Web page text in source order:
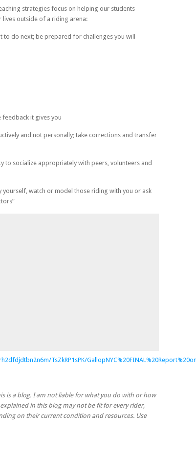
strategies focus on helping our students
lives outside of a riding arena:
to do next; be prepared for challenges you will
feedback it gives you
and not personally; take corrections and transfer
to socialize appropriately with peers, volunteers and
yourself, watch or model those riding with you or ask
TsZkRP1sPK/
is a blog. I am not liable for what you do with or how
in this blog may not be fit for every rider,
on their current condition and resources. Use